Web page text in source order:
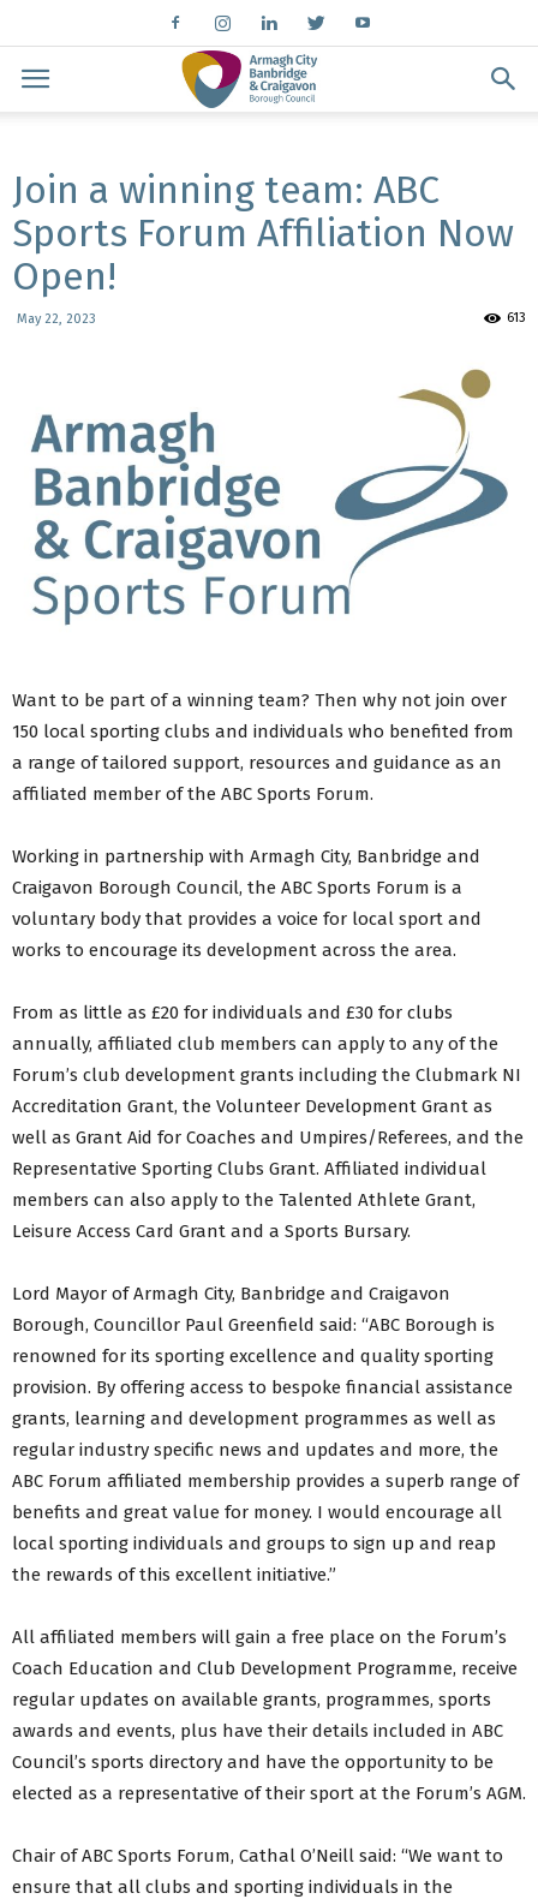
Join a winning team: ABC
Sports Forum Affiliation Now
Open!
May 22, 2023 613
Want to be part of a winning team? Then why not join over
150 local sporting clubs and individuals who benefited from
a range of tailored support, resources and guidance as an
affiliated member of the ABC Sports Forum.
Working in partnership with Armagh City, Banbridge and
Craigavon Borough Council, the ABC Sports Forum is a
voluntary body that provides a voice for local sport and
works to encourage its development across the area.
From as little as £20 for individuals and £30 for clubs
annually, affiliated club members can apply to any of the
Forum’s club development grants including the Clubmark NI
Accreditation Grant, the Volunteer Development Grant as
well as Grant Aid for Coaches and Umpires/Referees, and the
Representative Sporting Clubs Grant. Affiliated individual
members can also apply to the Talented Athlete Grant,
Leisure Access Card Grant and a Sports Bursary.
Lord Mayor of Armagh City, Banbridge and Craigavon
Borough, Councillor Paul Greenfield said: “ABC Borough is
renowned for its sporting excellence and quality sporting
provision. By offering access to bespoke financial assistance
grants, learning and development programmes as well as
regular industry specific news and updates and more, the
ABC Forum affiliated membership provides a superb range of
benefits and great value for money. I would encourage all
local sporting individuals and groups to sign up and reap
the rewards of this excellent initiative.”
All affiliated members will gain a free place on the Forum’s
Coach Education and Club Development Programme, receive
regular updates on available grants, programmes, sports
awards and events, plus have their details included in ABC
Council’s sports directory and have the opportunity to be
elected as a representative of their sport at the Forum’s AGM.
Chair of ABC Sports Forum, Cathal O’Neill said: “We want to
ensure that all clubs and sporting individuals in the